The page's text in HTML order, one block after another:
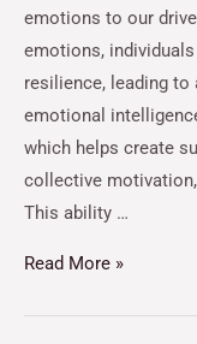
emotions to our
emotions,
resilience, leading
emotional
which helps create
collective
This ability …
Read More »